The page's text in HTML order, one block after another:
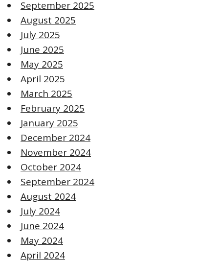
September 2025
August 2025
July 2025
June 2025
May 2025
April 2025
March 2025
February 2025
January 2025
December 2024
November 2024
October 2024
September 2024
August 2024
July 2024
June 2024
May 2024
April 2024